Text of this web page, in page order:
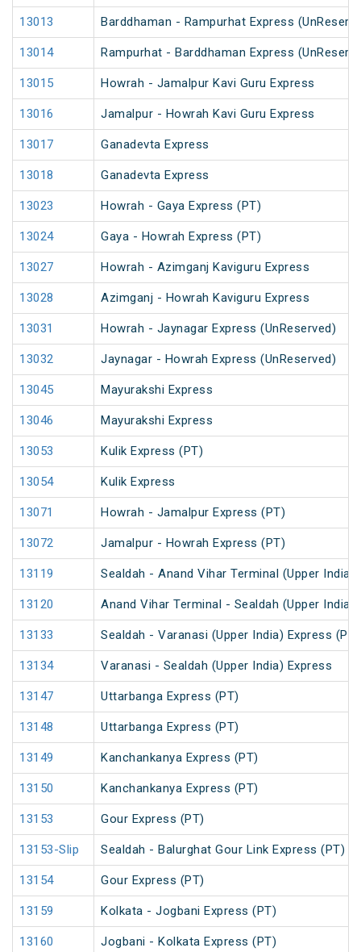
13013 Barddhaman - Rampurhat Express
13014 Rampurhat - Barddhaman Express
13015 Howrah - Jamalpur Kavi Guru Express
13016 Jamalpur - Howrah Kavi Guru Express
13017 Ganadevta Express
13018 Ganadevta Express
13023 Howrah - Gaya Express (PT)
13024 Gaya - Howrah Express (PT)
13027 Howrah - Azimganj Kaviguru Express
13028 Azimganj - Howrah Kaviguru Express
13031 Howrah - Jaynagar Express (UnReserved)
13032 Jaynagar - Howrah Express (UnReserved)
13045 Mayurakshi Express
13046 Mayurakshi Express
13053 Kulik Express (PT)
13054 Kulik Express
13071 Howrah - Jamalpur Express (PT)
13072 Jamalpur - Howrah Express (PT)
13119 Sealdah - Anand Vihar Terminal (Upper India)
13120 Anand Vihar Terminal - Sealdah (Upper India)
13133 Sealdah - Varanasi (Upper India) Express (PT)
13134 Varanasi - Sealdah (Upper India) Express
13147 Uttarbanga Express (PT)
13148 Uttarbanga Express (PT)
13149 Kanchankanya Express (PT)
13150 Kanchankanya Express (PT)
13153 Gour Express (PT)
13153-Slip Sealdah - Balurghat Gour Link Express (PT)
13154 Gour Express (PT)
13159 Kolkata - Jogbani Express (PT)
13160 Jogbani - Kolkata Express (PT)